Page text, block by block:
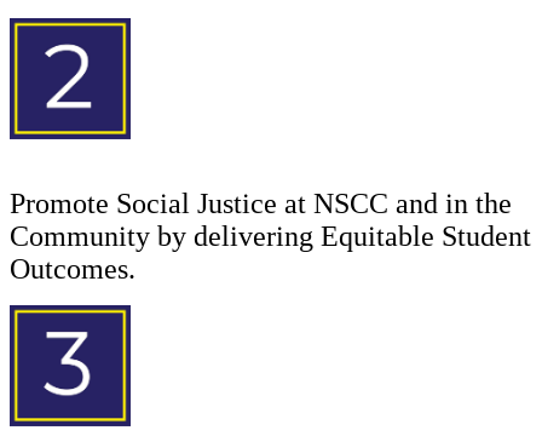
Promote Social Justice at NSCC and in the
Community by delivering Equitable Student
Outcomes.